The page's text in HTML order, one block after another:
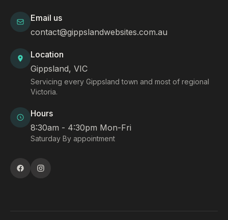
Email us
contact@gippslandwebsites.com.au
Location
Gippsland, VIC
Servicing every Gippsland town and most of regional
Victoria.
Hours
8:30am - 4:30pm Mon-Fri
Saturday By appointment